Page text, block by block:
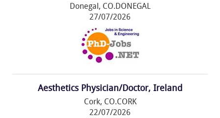
Donegal, CO.DONEGAL
27/07/2026
Aesthetics Physician/Doctor, Ireland
Cork, CO.CORK
22/07/2026